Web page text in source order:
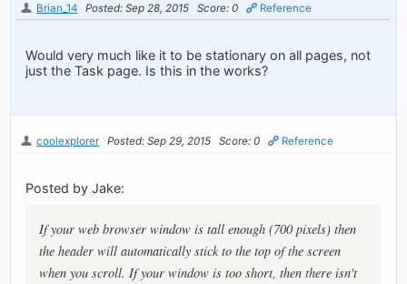
Brian_14 Posted: Sep 28, 2015 Score: 0 Reference
Would very much like it to be stationary on all pages, not
just the Task page. Is this in the works?
coolexplorer Posted: Sep 29, 2015 Score: 0 Reference
Posted by Jake:
If your web browser window is tall enough (700 pixels) then
the header will automatically stick to the top of the screen
when you scroll. If your window is too short, then there isn't